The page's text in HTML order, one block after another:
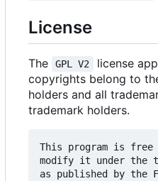
License
The GPL V2
license
copyrights belong to
holders and all
trademark holders.
This program is
modify it under the
as published by the